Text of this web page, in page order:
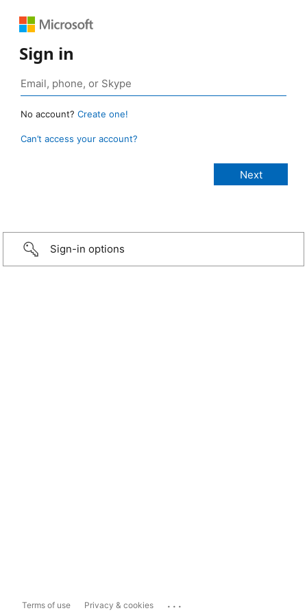
Sign in
No account? Create one!
Can’t access your account?
Sign-in options
Terms of use Privacy & cookies ...